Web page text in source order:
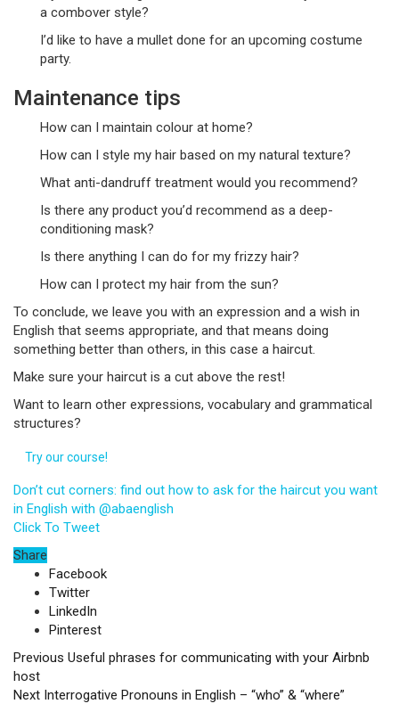
a combover style?
I’d like to have a mullet done for an upcoming costume
party.
Maintenance tips
How can I maintain colour at home?
How can I style my hair based on my natural texture?
What anti-dandruff treatment would you recommend?
Is there any product you’d recommend as a deep-
conditioning mask?
Is there anything I can do for my frizzy hair?
How can I protect my hair from the sun?
To conclude, we leave you with an expression and a wish in
English that seems appropriate, and that means doing
something better than others, in this case a haircut.
Make sure your haircut is a cut above the rest!
Want to learn other expressions, vocabulary and grammatical
structures?
Try our course!
Don’t cut corners: find out how to ask for the haircut you want
in English with @abaenglish
Click To Tweet
Share
Facebook
Twitter
LinkedIn
Pinterest
Previous Useful phrases for communicating with your Airbnb
host
Next Interrogative Pronouns in English – “who” & “where”